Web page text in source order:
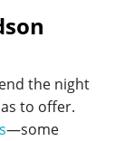
the night
to offer.
—some